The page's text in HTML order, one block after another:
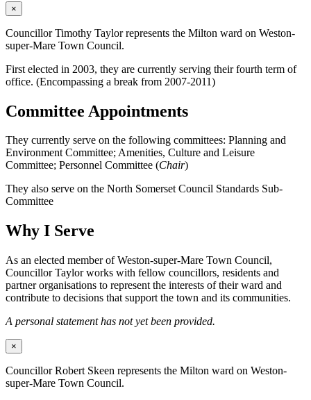
×
Councillor Timothy Taylor represents the Milton ward on Weston-
super-Mare Town Council.
First elected in 2003, they are currently serving their fourth term of
office. (Encompassing a break from 2007-2011)
Committee Appointments
They currently serve on the following committees: Planning and
Environment Committee; Amenities, Culture and Leisure
Committee; Personnel Committee (Chair)
They also serve on the North Somerset Council Standards Sub-
Committee
Why I Serve
As an elected member of Weston-super-Mare Town Council,
Councillor Taylor works with fellow councillors, residents and
partner organisations to represent the interests of their ward and
contribute to decisions that support the town and its communities.
A personal statement has not yet been provided.
×
Councillor Robert Skeen represents the Milton ward on Weston-
super-Mare Town Council.